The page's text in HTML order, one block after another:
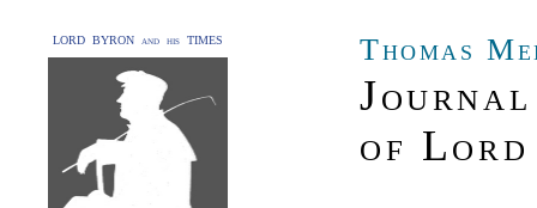
LORD BYRON and his TIMES Thomas
of